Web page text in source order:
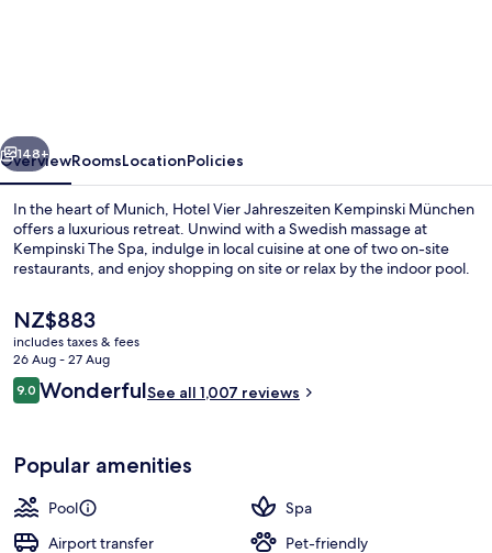
Body treatments, aromatherapy, hot
Next
148+
OverviewRoomsLocationPolicies
In the heart of Munich, Hotel Vier Jahreszeiten Kempinski München
offers a luxurious retreat. Unwind with a Swedish massage at
Kempinski The Spa, indulge in local cuisine at one of two on-site
restaurants, and enjoy shopping on site or relax by the indoor pool.
The
current
price
is
NZ$883
NZ$883
includes taxes & fees
26 Aug - 27 Aug
Reviews
9.09.0 out of 10
WonderfulSee all 1,007 reviews
Popular amenities
Pool
Spa
Airport transfer
Pet-friendly